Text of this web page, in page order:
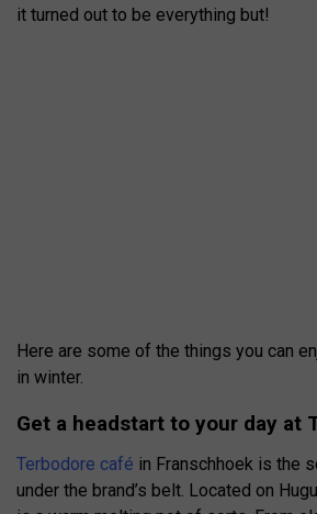
it turned out to be everything but!
Here are some of the things you can
in winter.
Get a headstart to your day at
Terbodore café in Franschhoek is the
under the brand’s belt. Located on